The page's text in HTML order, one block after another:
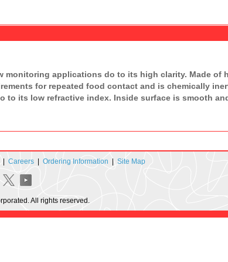
monitoring applications do to its high clarity. Made of
for repeated food contact and is chemically
to its low refractive index. Inside surface is smooth
Careers| Ordering Information | Site Map
All rights reserved.